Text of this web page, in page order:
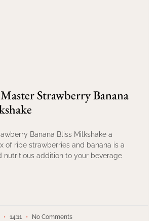
Strawberry Banana
Banana Bliss Milkshake a
of ripe strawberries and banana is a
nutritious addition to your beverage
14:11 No Comments